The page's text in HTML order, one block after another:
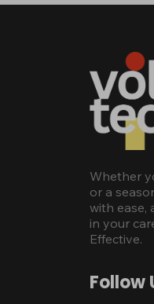
Whether
or a
with ease,
in your
Effective.
Follow